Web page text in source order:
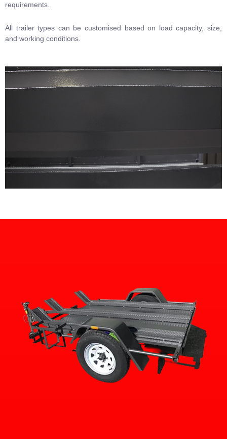
requirements.
All trailer types can be customised based on load capacity, size,
and working conditions.